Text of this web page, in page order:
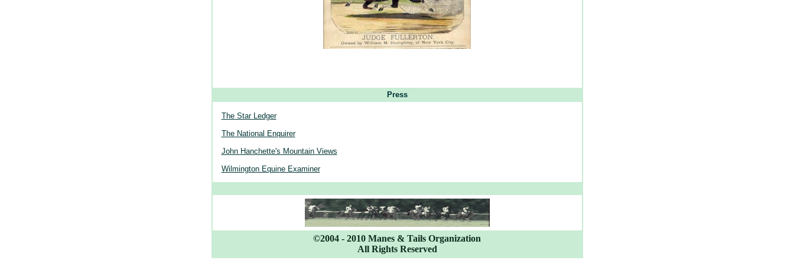
Press
The Star Ledger
The National Enquirer
John Hanchette's Mountain Views
Wilmington Equine Examiner
©2004 - 2010 Manes & Tails Organization
All Rights Reserved